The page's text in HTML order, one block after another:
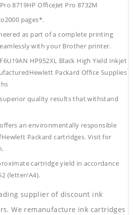
8719HP OfficeJet Pro 8732M
pages*.
as part of a complete printing
with your Brother printer.
HP952XL Black High Yield Inkjet
Packard Office Supplies
quality results that withstand
an environmentally responsible
Packard cartridges. Visit for
cartridge yield in accordance
(letter/A4).
supplier of discount ink
We remanufacture ink cartridges